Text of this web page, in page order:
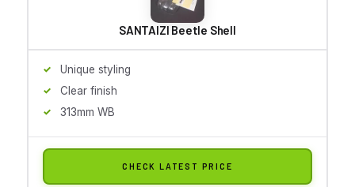
SANTAIZI Beetle Shell
Unique styling
Clear finish
313mm WB
CHECK LATEST PRICE